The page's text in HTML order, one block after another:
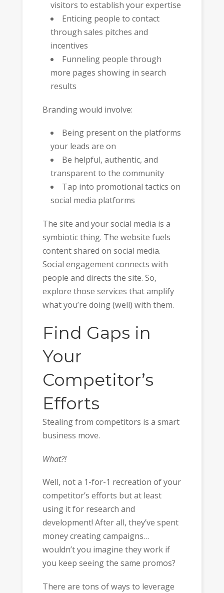
visitors to establish your expertise
Enticing people to contact
through sales pitches and
incentives
Funneling people through
more pages showing in search
results
Branding would involve:
Being present on the platforms
your leads are on
Be helpful, authentic, and
transparent to the community
Tap into promotional tactics on
social media platforms
The site and your social media is a
symbiotic thing. The website fuels
content shared on social media.
Social engagement connects with
people and directs the site. So,
explore those services that amplify
what you’re doing (well) with them.
Find Gaps in
Your
Competitor’s
Efforts
Stealing from competitors is a smart
business move.
What?!
Well, not a 1-for-1 recreation of your
competitor’s efforts but at least
using it for research and
development! After all, they’ve spent
money creating campaigns…
wouldn’t you imagine they work if
you keep seeing the same promos?
There are tons of ways to leverage